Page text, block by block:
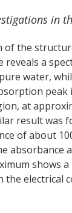
in
of the
reveals a
water,
peak
at
result was
of about
absorbance
shows
the electrical